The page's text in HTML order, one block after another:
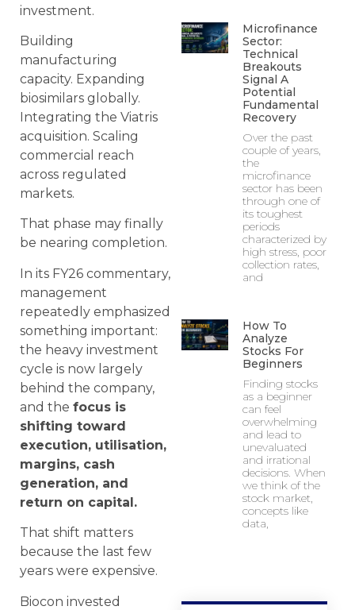
investment.
Building
manufacturing
capacity. Expanding
biosimilars globally.
Integrating the Viatris
acquisition. Scaling
commercial reach
across regulated
markets.
That phase may finally
be nearing completion.
In its FY26 commentary,
management
repeatedly emphasized
something important:
the heavy investment
cycle is now largely
behind the company,
and the focus is
shifting toward
execution, utilisation,
margins, cash
generation, and
return on capital.
That shift matters
because the last few
years were expensive.
Biocon invested
Microfinance
Sector:
Technical
Breakouts
Signal A
Potential
Fundamental
Recovery
Over the past
couple of years,
the
microfinance
sector has been
through one of
its toughest
periods
characterized by
high stress, poor
collection rates,
and
How To
Analyze
Stocks For
Beginners
Finding stocks
as a beginner
can feel
overwhelming
and lead to
unevaluated
and irrational
decisions. When
we think of the
stock market,
concepts like
data,